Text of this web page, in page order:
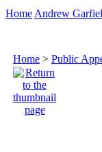
Home Andrew
Home > Public